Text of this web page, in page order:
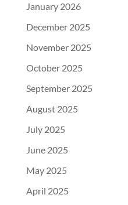
January 2026
December 2025
November 2025
October 2025
September 2025
August 2025
July 2025
June 2025
May 2025
April 2025